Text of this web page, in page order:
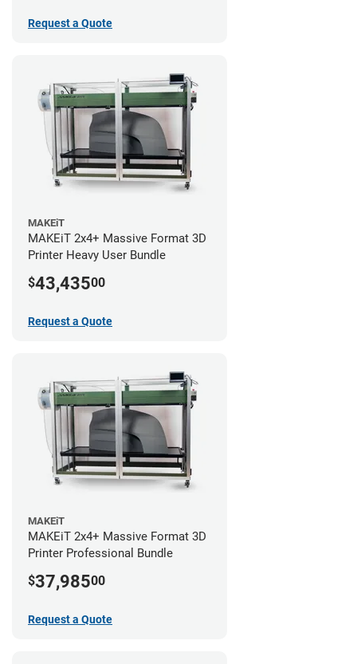
Request a Quote
MAKEiT
MAKEiT 2x4+ Massive Format 3D
Printer Heavy User Bundle
$43,43500
Request a Quote
MAKEiT
MAKEiT 2x4+ Massive Format 3D
Printer Professional Bundle
$37,98500
Request a Quote